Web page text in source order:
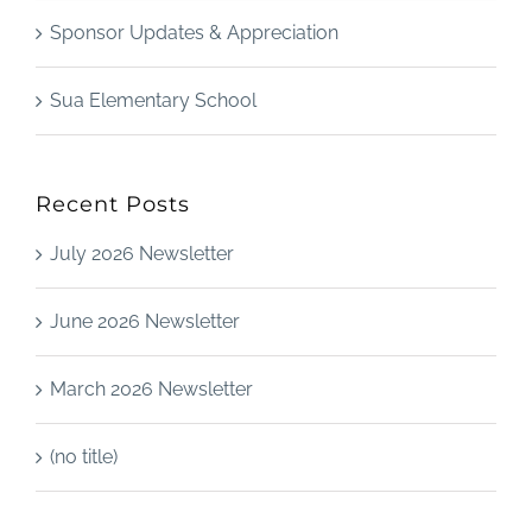
Sponsor Updates & Appreciation
Sua Elementary School
Recent Posts
July 2026 Newsletter
June 2026 Newsletter
March 2026 Newsletter
(no title)